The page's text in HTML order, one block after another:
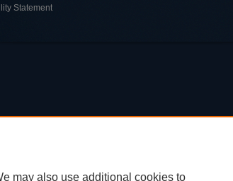
Statement
may also use additional cookies to